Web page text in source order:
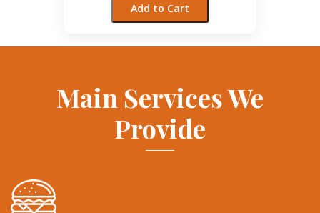
Add to Cart
Main Services We
Provide